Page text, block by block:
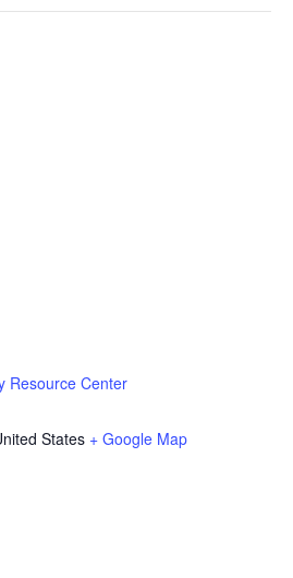
Resource Center
States + Google Map